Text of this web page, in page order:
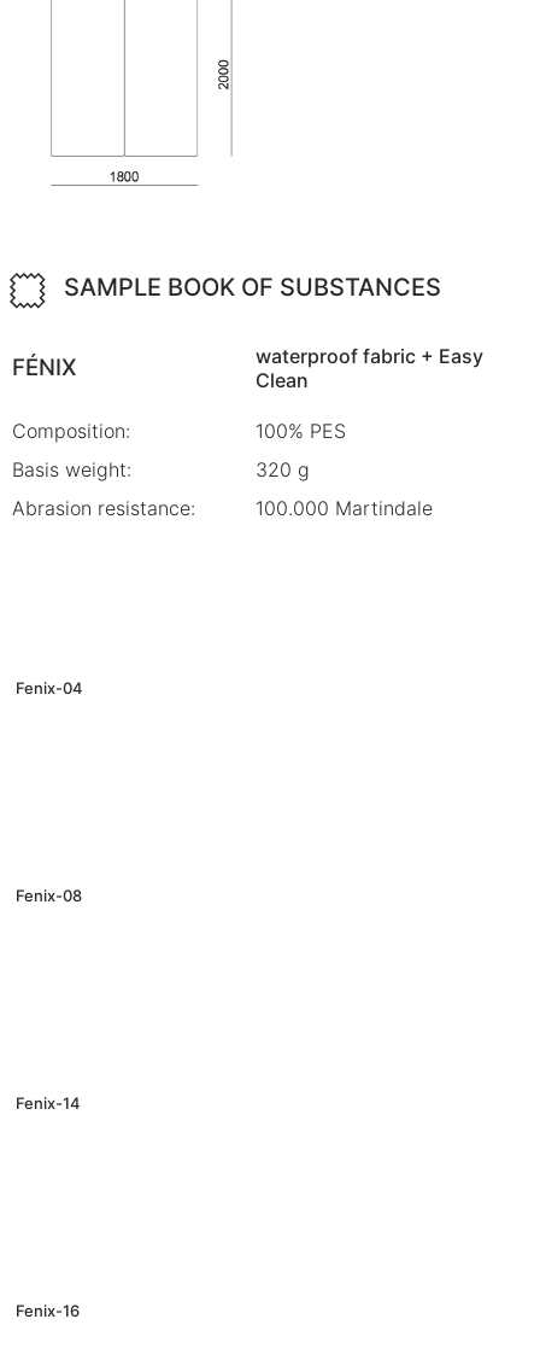
SAMPLE BOOK OF SUBSTANCES
FÉNIX
waterproof fabric + Easy
Clean
Composition:
100% PES
Basis weight:
320 g
Abrasion resistance:
100.000 Martindale
Fenix-04
Fenix-08
Fenix-14
Fenix-16